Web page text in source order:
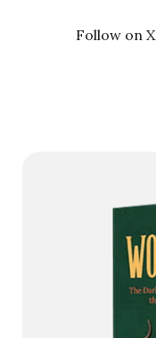
Follow on X